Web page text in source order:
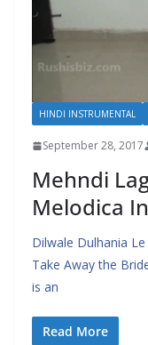
HINDI INSTRUMENTAL
September 28, 2017
Mehndi
Melodica
Dilwale Dulhania
Take Away the
is an
Read More